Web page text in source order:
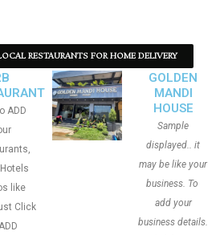
RESTAURANTS FOR HOME DELIVERY
ADD
like
Click
GOLDEN
MANDI
HOUSE
Sample
displayed.. it
may be like your
business. To
add your
business details.